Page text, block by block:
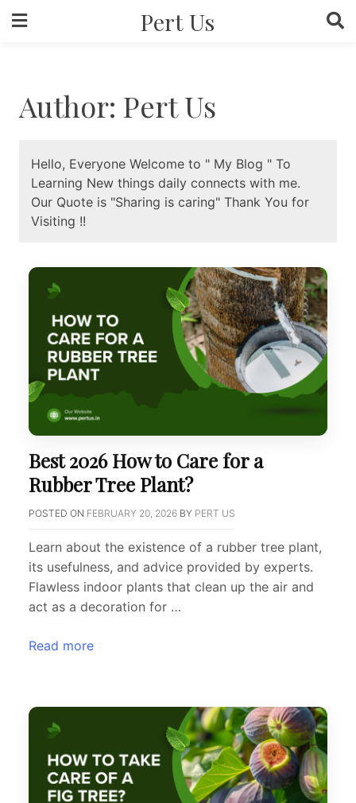
Pert Us
Author: Pert Us
Hello, Everyone Welcome to " My Blog " To
Learning New things daily connects with me.
Our Quote is "Sharing is caring" Thank You for
Visiting !!
Best 2026 How to Care for a
Rubber Tree Plant?
POSTED ON FEBRUARY 20, 2026 BY PERT US
Learn about the existence of a rubber tree plant,
its usefulness, and advice provided by experts.
Flawless indoor plants that clean up the air and
act as a decoration for …
Read more